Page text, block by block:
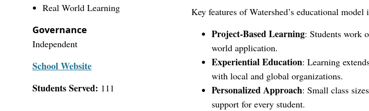
Real World Learning
Governance
Independent
School Website
Students Served: 111
Key features of Watershed’s educational model
Project-Based Learning: Students work
world application.
Experiential Education: Learning
with local and global organizations.
Personalized Approach: Small class
support for every student.